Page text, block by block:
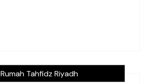
Rumah Tahfidz Riyadh